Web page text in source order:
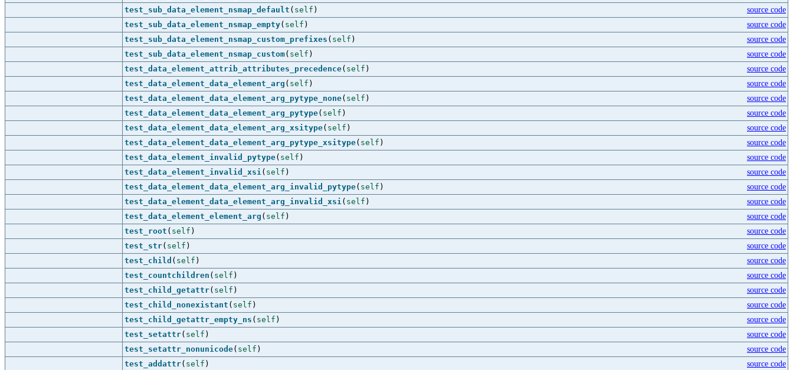
test_sub_data_element_nsmap_default ( self )
source code
test_sub_data_element_nsmap_empty( self )
source code
test_sub_data_element_nsmap_custom_prefixes ( self )
source code
test_sub_data_element_nsmap_custom( self )
source code
test_data_element_attrib_attributes_precedence( self )
source code
test_data_element_data_element_arg ( self )
source code
test_data_element_data_element_arg_pytype_none( self )
source code
test_data_element_data_element_arg_pytype( self )
source code
test_data_element_data_element_arg_xsitype( self )
source code
test_data_element_data_element_arg_pytype_xsitype( self )
source code
test_data_element_invalid_pytype( self )
source code
test_data_element_invalid_xsi( self )
source code
test_data_element_data_element_arg_invalid_pytype( self )
source code
test_data_element_data_element_arg_invalid_xsi( self )
source code
test_data_element_element_arg ( self )
source code
test_root ( self )
source code
test_str( self )
source code
test_child ( self )
source code
test_countchildren ( self )
source code
test_child_getattr( self )
source code
test_child_nonexistant ( self )
source code
test_child_getattr_empty_ns ( self )
source code
test_setattr( self )
source code
test_setattr_nonunicode( self )
source code
test_addattr( self ) source code